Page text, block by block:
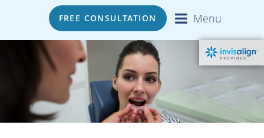
FREE CONSULTATION Menu